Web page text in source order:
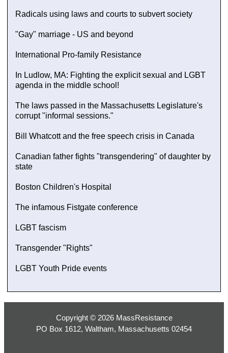
Radicals using laws and courts to subvert society
"Gay" marriage - US and beyond
International Pro-family Resistance
In Ludlow, MA: Fighting the explicit sexual and LGBT
agenda in the middle school!
The laws passed in the Massachusetts Legislature's
corrupt "informal sessions."
Bill Whatcott and the free speech crisis in Canada
Canadian father fights "transgendering" of daughter by
state
Boston Children's Hospital
The infamous Fistgate conference
LGBT fascism
Transgender "Rights"
LGBT Youth Pride events
Copyright © 2026 MassResistance
PO Box 1612, Waltham, Massachusetts 02454